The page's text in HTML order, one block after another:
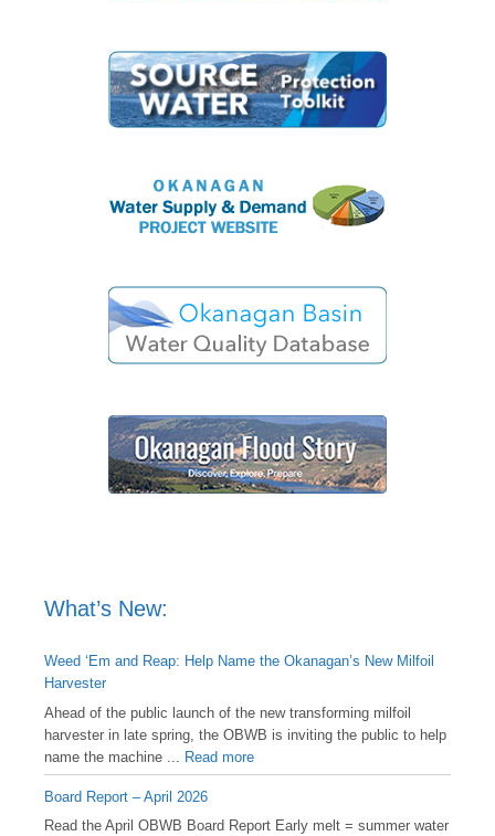
What’s New:
Weed ‘Em and Reap: Help Name the Okanagan’s New Milfoil
Harvester
Ahead of the public launch of the new transforming milfoil
harvester in late spring, the OBWB is inviting the public to help
name the machine ... Read more
Board Report – April 2026
Read the April OBWB Board Report Early melt = summer water